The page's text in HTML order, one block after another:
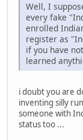
Well, I
every fake
enrolled
register as
if you have
learned
i doubt you are
inventing silly
someone with
status too ...